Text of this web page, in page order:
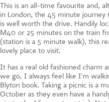
This is an all-time favourite and,
in London, the 45 minute journey
is well worth the drive. Handily
M40 or 25 minutes on the train
(station is a 5 minute walk), this
lovely place to visit.
It has a real old fashioned charm
we go, I always feel like I'm
Blyton book. Taking a picnic is a
October as they even have a